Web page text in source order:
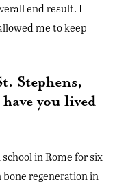
end result. I
me to keep
Stephens,
you lived
in Rome for six
bone regeneration in